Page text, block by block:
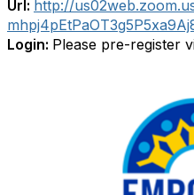
Url: http://
Login: Please pre-register